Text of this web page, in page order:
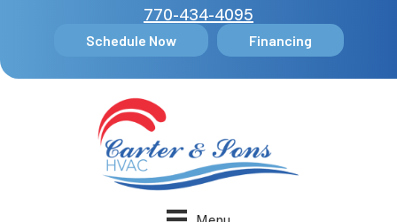
770-434-4095
Schedule Now Financing